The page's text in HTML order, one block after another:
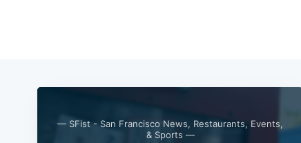
— SFist - San Francisco News, Restaurants, Events,
& Sports —